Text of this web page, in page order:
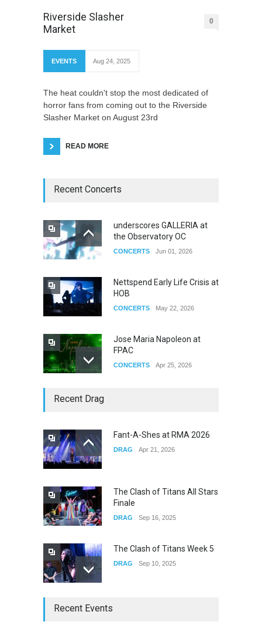
Riverside Slasher
Market
0
EVENTS Aug 24, 2025
The heat couldn't stop the most dedicated of
horror fans from coming out to the Riverside
Slasher Market on August 23rd
READ MORE
Recent Concerts
underscores GALLERIA at
the Observatory OC
CONCERTS Jun 01, 2026
Nettspend Early Life Crisis at
HOB
CONCERTS May 22, 2026
Jose Maria Napoleon at
FPAC
CONCERTS Apr 25, 2026
Yung Gravy
Recent Drag
Fant-A-Shes at RMA 2026
DRAG Apr 21, 2026
The Clash of Titans All Stars
Finale
DRAG Sep 16, 2025
The Clash of Titans Week 5
DRAG Sep 10, 2025
Recent Events